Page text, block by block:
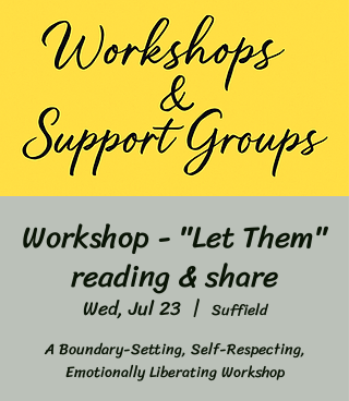
Workshop - "Let Them"
reading & share
Wed, Jul 23
  |
Suffield
A Boundary-Setting, Self-Respecting,
Emotionally Liberating Workshop